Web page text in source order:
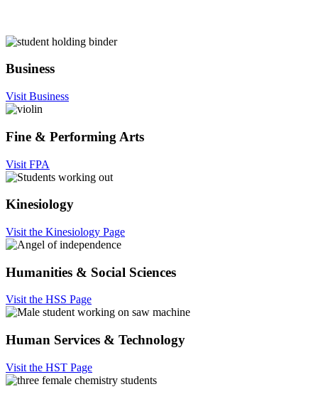
Business
Visit Business
Fine & Performing Arts
Visit FPA
Kinesiology
Visit the Kinesiology Page
Humanities & Social Sciences
Visit the HSS Page
Human Services & Technology
Visit the HST Page